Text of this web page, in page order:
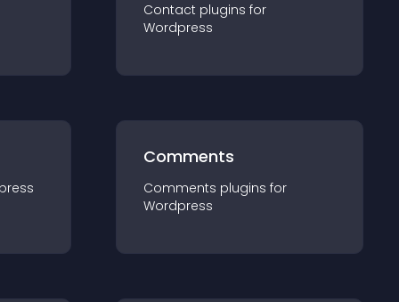
Contact plugins for
Wordpress
Comments
Comments plugins for
Wordpress